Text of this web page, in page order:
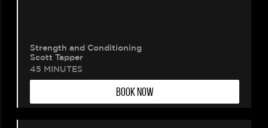
Strength and Conditioning
Scott Tapper
45 MINUTES
BOOK NOW